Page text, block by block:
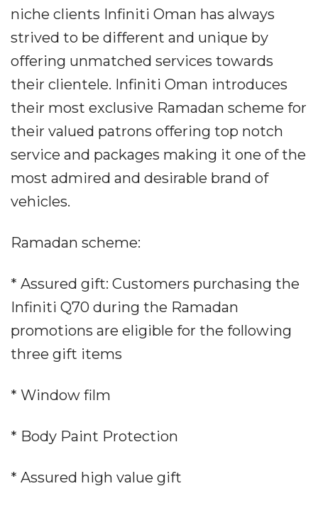
niche clients Infiniti Oman has always
strived to be different and unique by
offering unmatched services towards
their clientele. Infiniti Oman introduces
their most exclusive Ramadan scheme for
their valued patrons offering top notch
service and packages making it one of the
most admired and desirable brand of
vehicles.
Ramadan scheme:
* Assured gift: Customers purchasing the
Infiniti Q70 during the Ramadan
promotions are eligible for the following
three gift items
* Window film
* Body Paint Protection
* Assured high value gift